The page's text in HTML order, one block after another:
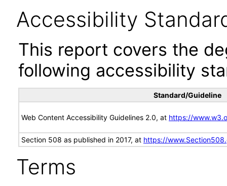
Accessibility
This report covers the
following accessibility
Standard/Guideline
Web Content Accessibility Guidelines 2.0, at https://
Section 508 as published in 2017, at https://
Terms